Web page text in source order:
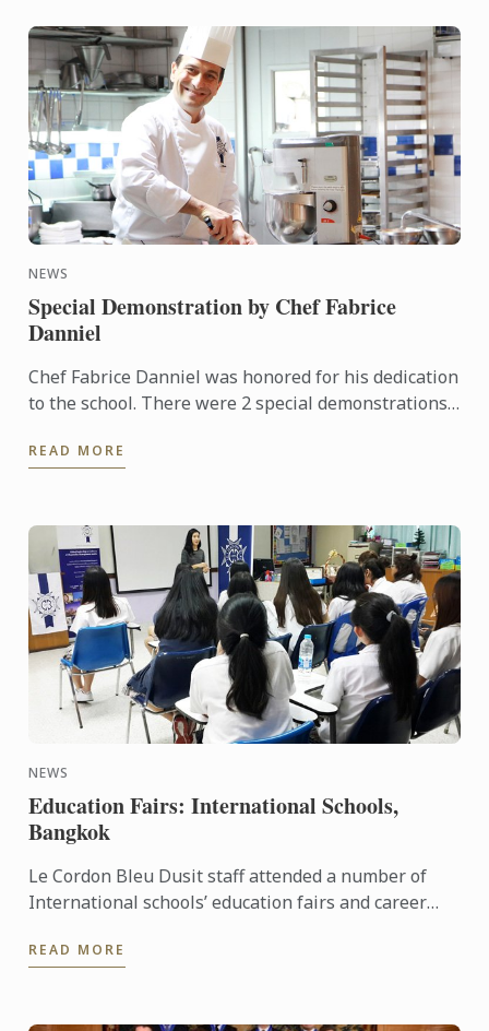
NEWS
Special Demonstration by Chef Fabrice
Danniel
Chef Fabrice Danniel was honored for his dedication
to the school. There were 2 special demonstrations
more ...
READ MORE
NEWS
Education Fairs: International Schools,
Bangkok
Le Cordon Bleu Dusit staff attended a number of
International schools’ education fairs and career
School and St. ...
READ MORE